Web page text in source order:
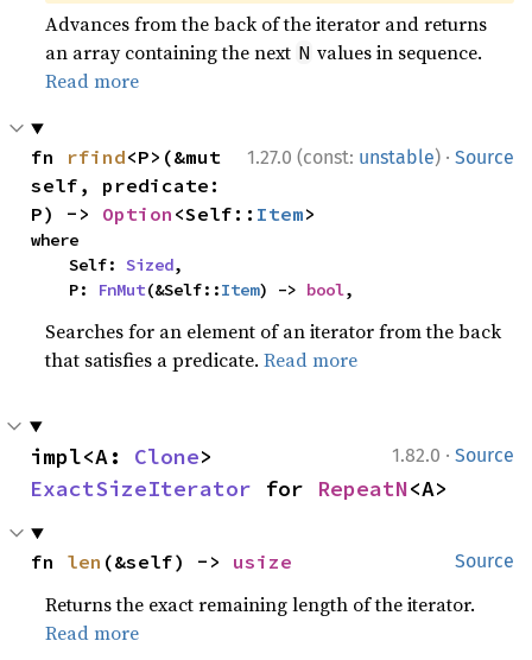
Advances from the back of the iterator and returns
an array containing the next N values in sequence.
Read more
1.27.0 (const: unstable) · Source
fn rfind<P>(&mut
self, predicate:
P) -> Option <Self:: Item>
where
    Self:
Sized,
    P:
FnMut(&Self::Item) -> bool,
Searches for an element of an iterator from the back
that satisfies a predicate.Read more
1.82.0 · Source
impl<A: Clone
ExactSizeIterator for RepeatN<A>
Source
fn len (&self) -> usize
Returns the exact remaining length of the iterator.
Read more